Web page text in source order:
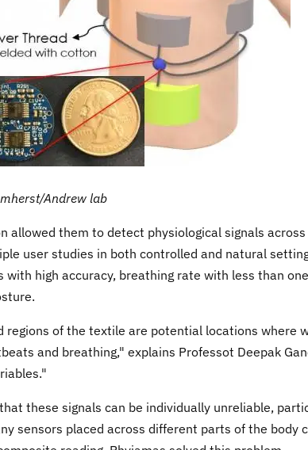
Andrew lab
allowed them to detect physiological signals
user studies in both controlled and natural
with high accuracy, breathing rate with less than
regions of the textile are potential locations where
and breathing," explains Professot Deepak
these signals can be individually unreliable,
sensors placed across different parts of the body